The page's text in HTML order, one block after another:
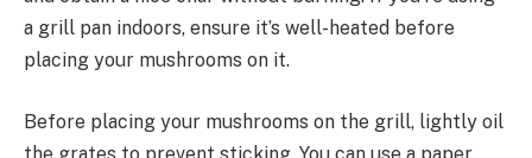
a grill pan indoors, ensure it’s well-heated before
placing your mushrooms on it.
Before placing your mushrooms on the grill, lightly oil